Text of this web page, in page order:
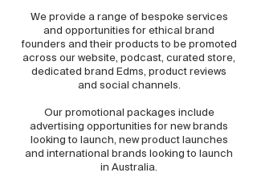
We provide a range of bespoke services
and opportunities for ethical brand
founders and their products to be promoted
across our website, podcast, curated store,
dedicated brand Edms, product reviews
and social channels.
Our promotional packages include
advertising opportunities for new brands
looking to launch, new product launches
and international brands looking to launch
in Australia.